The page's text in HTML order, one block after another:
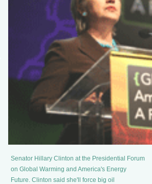
Senator Hillary Clinton at the Presidential Forum
on Global Warming and America's Energy
Future. Clinton said she'll force big oil